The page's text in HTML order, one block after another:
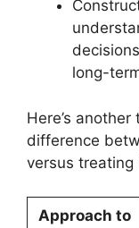
long-
Here’s
difference
versus
Approach to